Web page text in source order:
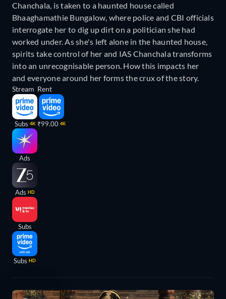
Chanchala, is taken to a haunted house called
Bhaaghamathie Bungalow, where police and CBI officials
interrogate her to dig up dirt on a politician she had
worked under. As she's left alone in the haunted house,
spirits take control of her and IAS Chanchala transforms
into an unrecognisable person. How this impacts her
and everyone around her forms the crux of the story.
Stream
Subs 4K
Ads
Ads HD
Subs
Subs HD
Rent
₹99.00 4K